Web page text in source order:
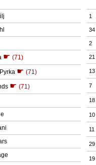
☛ (71)
☛ (71)
☛ (71)
1
34
2
21
13
7
18
10
11
29
19